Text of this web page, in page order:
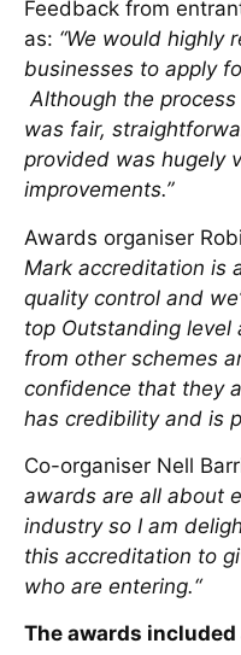
Feedback from
as: “We would highly
businesses to apply
Although the
was fair,
provided was hugely
improvements.”
Awards organiser
Mark accreditation is
quality control and
top Outstanding
from other schemes
confidence that they
has credibility and is
Co-organiser Nell
awards are all about
industry so I am
this accreditation to
who are entering.“
The awards included